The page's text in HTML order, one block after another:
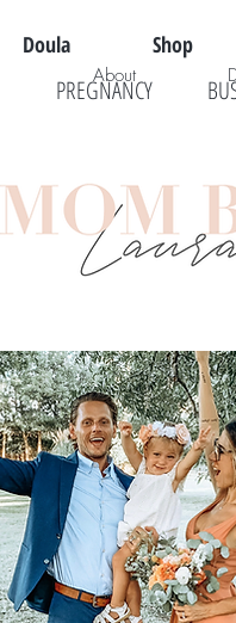
Doula Shop
PREGNANCY
About